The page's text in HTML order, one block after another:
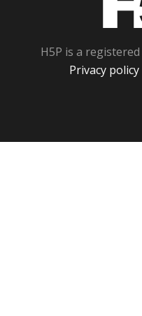
H5P is a registered
Privacy policy